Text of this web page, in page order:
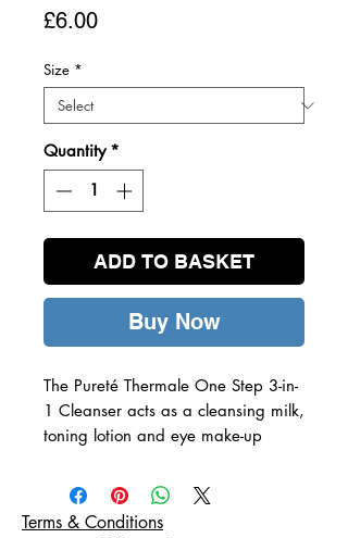
£6.00Price
Size *
Quantity *
ADD TO BASKET
Buy Now
The Pureté Thermale One Step 3-in-
1 Cleanser acts as a cleansing milk,
toning lotion and eye make-up
effective result.
Enriched with Captelea
Terms & Conditions